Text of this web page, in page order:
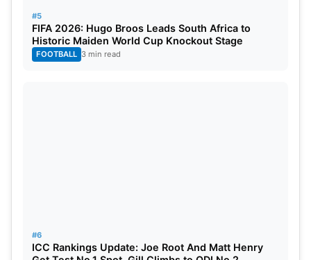
#5
FIFA 2026: Hugo Broos Leads South Africa to
Historic Maiden World Cup Knockout Stage
FOOTBALL 3 min read
#6
ICC Rankings Update: Joe Root And Matt Henry